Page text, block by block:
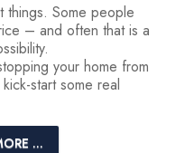
Some people
– and often that is a
your home from
start some real
...